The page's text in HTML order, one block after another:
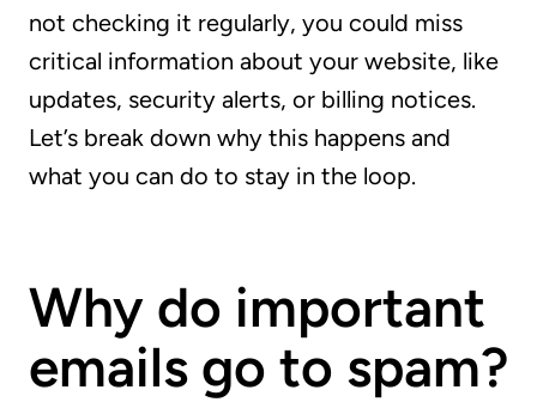
not checking it regularly, you could miss
critical information about your website, like
updates, security alerts, or billing notices.
Let’s break down why this happens and
what you can do to stay in the loop.
Why do important
emails go to spam?